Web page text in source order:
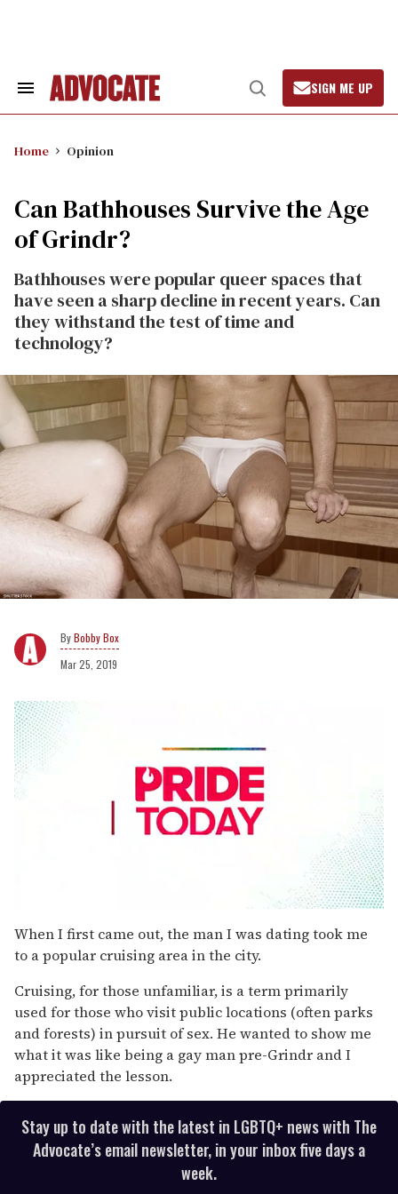
Search
Open
Search
SIGN ME UP
Home Opinion
Can Bathhouses Survive the Age
of Grindr?
Bathhouses were popular queer spaces that
have seen a sharp decline in recent years. Can
they withstand the test of time and
technology?
Bobby Box
Mar 25, 2019
seconds
of
2
13
seconds
When I first came out, the man I was dating took me
to a popular cruising area in the city.
Cruising, for those unfamiliar, is a term primarily
used for those who visit public locations (often parks
and forests) in pursuit of sex. He wanted to show me
what it was like being a gay man pre-Grindr and I
appreciated the lesson.
Stay up to date with the latest in LGBTQ+ news with The
Advocate’s email newsletter, in your inbox five days a
week.